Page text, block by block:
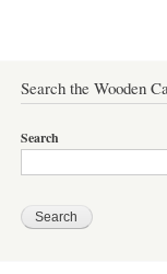
Search the Wooden
Search